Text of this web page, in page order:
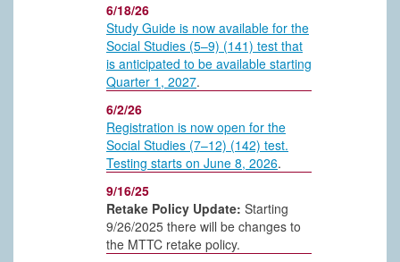
6/18/26
Study Guide is now available for the
Social Studies (5–9) (141) test that
is anticipated to be available starting
Quarter 1, 2027.
6/2/26
Registration is now open for the
Social Studies (7–12) (142) test.
Testing starts on June 8, 2026.
9/16/25
Retake Policy Update: Starting
9/26/2025 there will be changes to
the MTTC retake policy.